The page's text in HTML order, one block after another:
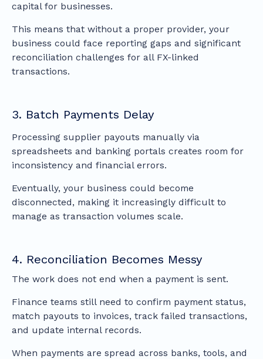
capital for businesses.
This means that without a proper provider, your
business could face reporting gaps and significant
reconciliation challenges for all FX-linked
transactions.
3. Batch Payments Delay
Processing supplier payouts manually via
spreadsheets and banking portals creates room for
inconsistency and financial errors.
Eventually, your business could become
disconnected, making it increasingly difficult to
manage as transaction volumes scale.
4. Reconciliation Becomes Messy
The work does not end when a payment is sent.
Finance teams still need to confirm payment status,
match payouts to invoices, track failed transactions,
and update internal records.
When payments are spread across banks, tools, and